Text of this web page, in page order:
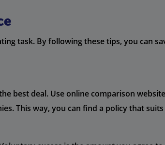
task. By following these tips, you can
best deal. Use online comparison
This way, you can find a policy that